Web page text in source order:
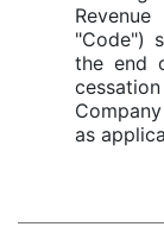
"Code")
the end
as